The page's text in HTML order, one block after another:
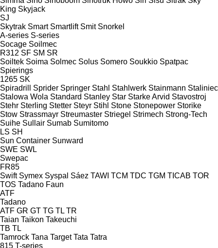
King Skyjack
SJ
Skytrak Smart Smartlift Smit Snorkel
A-series S-series
Socage Soilmec
R312 SF SM SR
Soiltek Soima Solmec Solus Somero Soukkio Spatpac
Spierings
1265 SK
Spiradrill
Sprider Springer Stahl Stahlwerk Stainmann Staliniec
Stalowa Wola Standard Stanley Star Starke Arvid Stavostroj
Stehr Sterling Stetter Steyr Stihl Stone Stonepower Storike
Stow Strassmayr Streumaster Striegel Strimech Strong-Tech
Suihe Sullair Sumab Sumitomo
LS SH
Sun Container Sunward
SWE SWL
Swepac
FR85
Swift Symex Syspal Sáez TAWI TCM TDC TGM TICAB TOR
TOS Tadano Faun
ATF
Tadano
ATF GR GT TG TL TR
Taian Taikon Takeuchi
TB TL
Tamrock Tana Target Tata Tatra
815 T-series